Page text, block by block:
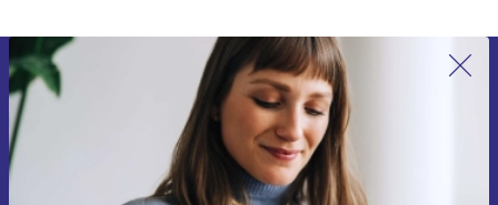
Sign up for our newsletter for the first
time and save 15€!
Never miss an offer again.